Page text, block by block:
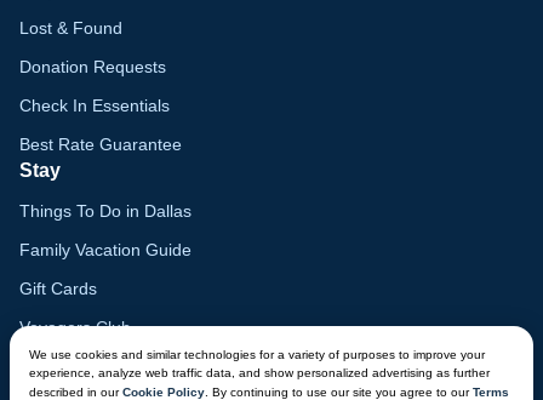
We use cookies and similar technologies for a variety of purposes to improve your
experience, analyze web traffic data, and show personalized advertising as further
described in ourCookie Policy . By continuing to use our site you agree to ourTerms
Lost & Found
Donation Requests
Check In Essentials
Best Rate Guarantee
Stay
Things To Do in Dallas
Family Vacation Guide
Gift Cards
Voyagers Club
Lodge Map